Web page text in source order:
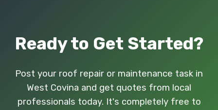
Ready to Get Started?
Post your roof repair or maintenance task in
West Covina and get quotes from local
professionals today. It's completely free to